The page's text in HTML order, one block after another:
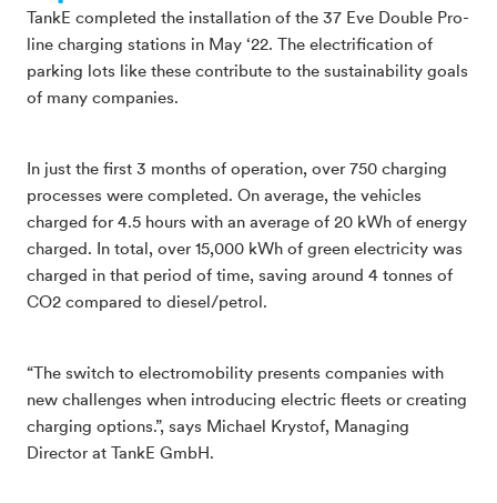
TankE completed the installation of the 37 Eve Double Pro-
line charging stations in May ‘22. The electrification of
parking lots like these contribute to the sustainability goals
of many companies.
In just the first 3 months of operation, over 750 charging
processes were completed. On average, the vehicles
charged for 4.5 hours with an average of 20 kWh of energy
charged. In total, over 15,000 kWh of green electricity was
charged in that period of time, saving around 4 tonnes of
CO2 compared to diesel/petrol.
“The switch to electromobility presents companies with
new challenges when introducing electric fleets or creating
charging options.”, says Michael Krystof, Managing
Director at TankE GmbH.